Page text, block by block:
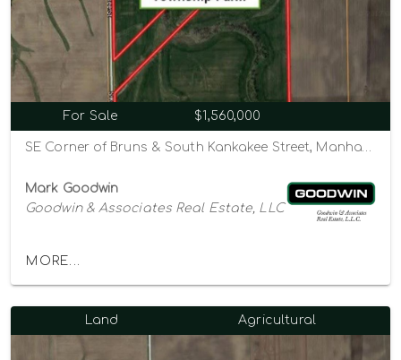
For Sale $1,560,000
Mark Goodwin
Goodwin & Associates Real Estate, LLC
MORE...
Land Agricultural